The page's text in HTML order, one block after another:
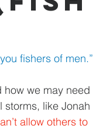
fishers of men.”
how we may need
like Jonah
allow others to